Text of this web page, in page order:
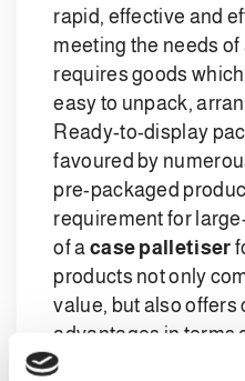
rapid, effective and
meeting the needs
requires goods
easy to unpack,
Ready-to-display
favoured by
pre-packaged
requirement for
of a case palletiser
products not only
value, but also offers
advantages in terms
thanks to the